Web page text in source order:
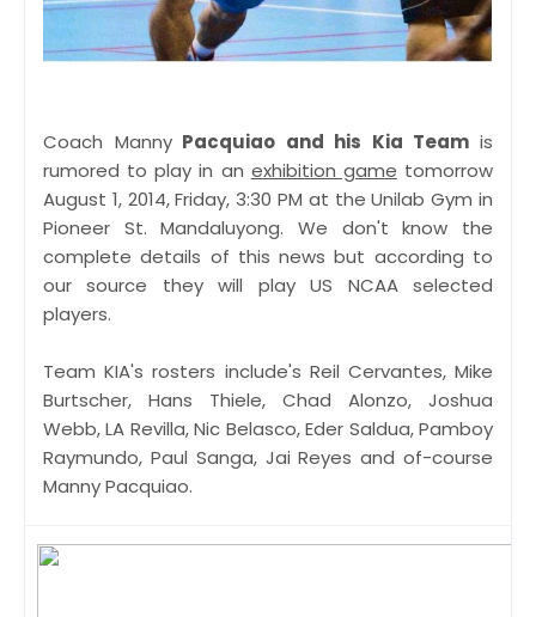
Coach MannyPacquiao and his Kia Teamis
rumored to play in an exhibition game tomorrow
August 1, 2014, Friday, 3:30 PM at the Unilab Gym in
Pioneer St. Mandaluyong. We don't know the
complete details of this news but according to
our source they will play US NCAA selected
players.
Team KIA's rosters include's Reil Cervantes, Mike
Burtscher, Hans Thiele, Chad Alonzo, Joshua
Webb, LA Revilla, Nic Belasco, Eder Saldua, Pamboy
Raymundo, Paul Sanga, Jai Reyes and of-course
Manny Pacquiao.